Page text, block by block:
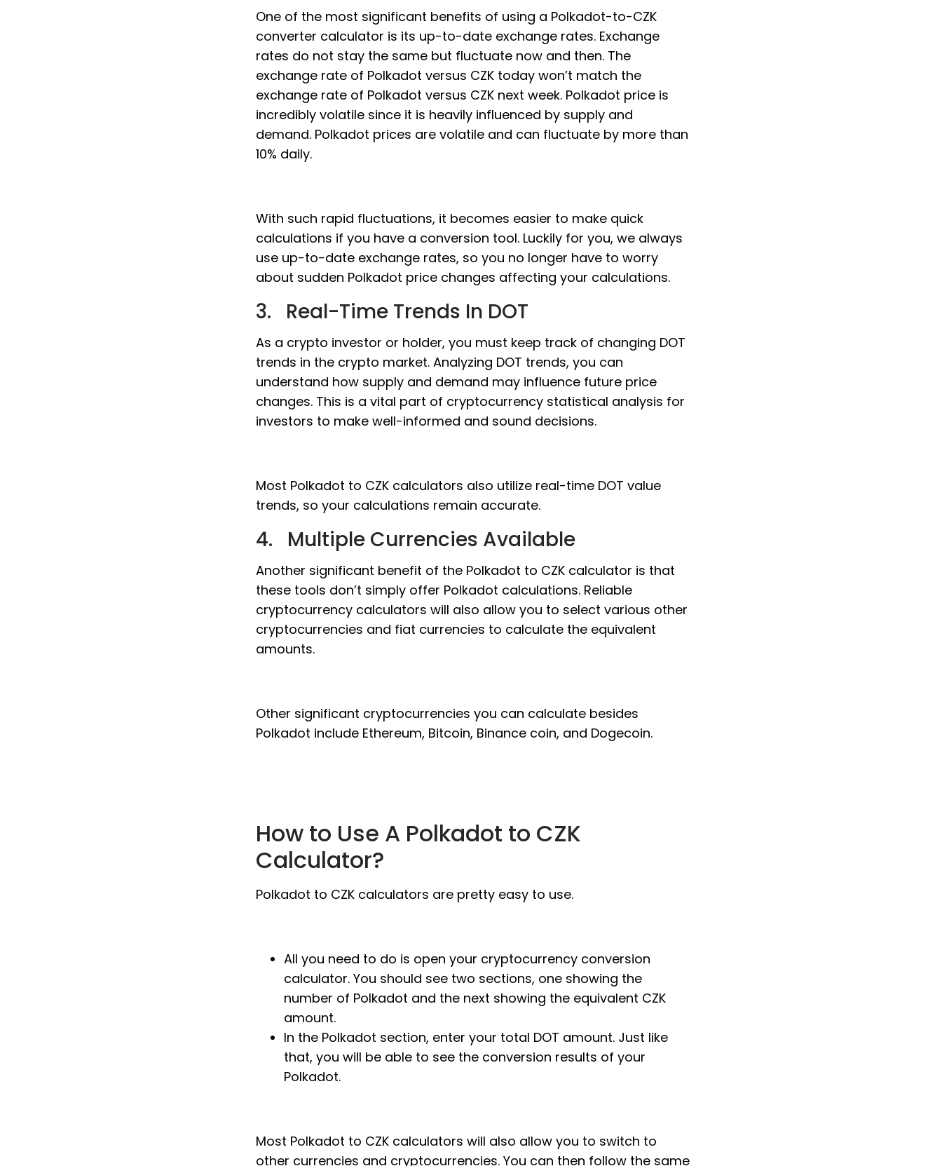
One of the most significant benefits of using a Polkadot-to-CZK
converter calculator is its up-to-date exchange rates. Exchange
rates do not stay the same but fluctuate now and then. The
exchange rate of Polkadot versus CZK today won’t match the
exchange rate of Polkadot versus CZK next week. Polkadot price is
incredibly volatile since it is heavily influenced by supply and
demand. Polkadot prices are volatile and can fluctuate by more than
10% daily.
With such rapid fluctuations, it becomes easier to make quick
calculations if you have a conversion tool. Luckily for you, we always
use up-to-date exchange rates, so you no longer have to worry
about sudden Polkadot price changes affecting your calculations.
3. Real-Time Trends In DOT
As a crypto investor or holder, you must keep track of changing DOT
trends in the crypto market. Analyzing DOT trends, you can
understand how supply and demand may influence future price
changes. This is a vital part of cryptocurrency statistical analysis for
investors to make well-informed and sound decisions.
Most Polkadot to CZK calculators also utilize real-time DOT value
trends, so your calculations remain accurate.
4. Multiple Currencies Available
Another significant benefit of the Polkadot to CZK calculator is that
these tools don’t simply offer Polkadot calculations. Reliable
cryptocurrency calculators will also allow you to select various other
cryptocurrencies and fiat currencies to calculate the equivalent
amounts.
Other significant cryptocurrencies you can calculate besides
Polkadot include Ethereum, Bitcoin, Binance coin, and Dogecoin.
How to Use A Polkadot to CZK
Calculator?
Polkadot to CZK calculators are pretty easy to use.
All you need to do is open your cryptocurrency conversion
calculator. You should see two sections, one showing the
number of Polkadot and the next showing the equivalent CZK
amount.
In the Polkadot section, enter your total DOT amount. Just like
that, you will be able to see the conversion results of your
Polkadot.
Most Polkadot to CZK calculators will also allow you to switch to
other currencies and cryptocurrencies. You can then follow the same